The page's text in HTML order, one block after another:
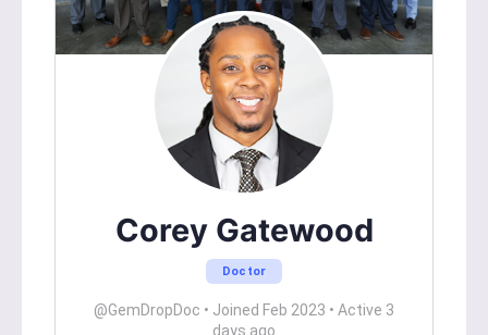
Corey Gatewood
Doctor
@GemDropDoc • Joined Feb 2023 • Active 3
days ago